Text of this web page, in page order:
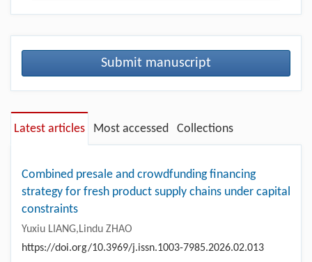
Submit manuscript
Latest articles Most accessed Collections
Combined presale and crowdfunding financing
strategy for fresh product supply chains under capital
constraints
Yuxiu LIANG,Lindu ZHAO
https://doi.org/10.3969/j.issn.1003-7985.2026.02.013